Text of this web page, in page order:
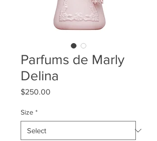
Parfums de Marly
Delina
$250.00
Size *